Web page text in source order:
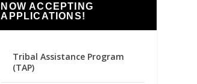
NOW ACCEPTING
APPLICATIONS!
Tribal Assistance Program
(TAP)